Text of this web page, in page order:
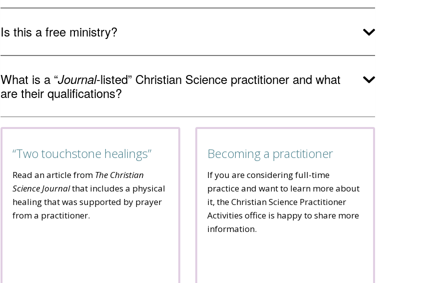
Is this a free ministry?
What is a “Journal-listed” Christian Science practitioner and what
are their qualifications?
“Two touchstone healings”
Read an article fromThe Christian
Science Journalthat includes a physical
healing that was supported by prayer
from a practitioner.
Becoming a practitioner
If you are considering full-time
practice and want to learn more about
it, the Christian Science Practitioner
Activities office is happy to share more
information.